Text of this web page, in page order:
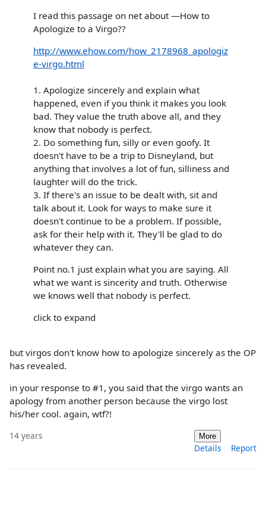
I read this passage on net about —How to
Apologize to a Virgo??
http://www.ehow.com/how_2178968_apologiz
e-virgo.html
1. Apologize sincerely and explain what
happened, even if you think it makes you look
bad. They value the truth above all, and they
know that nobody is perfect.
2. Do something fun, silly or even goofy. It
doesn't have to be a trip to Disneyland, but
anything that involves a lot of fun, silliness and
laughter will do the trick.
3. If there's an issue to be dealt with, sit and
talk about it. Look for ways to make sure it
doesn't continue to be a problem. If possible,
ask for their help with it. They'll be glad to do
whatever they can.
Point no.1 just explain what you are saying. All
what we want is sincerity and truth. Otherwise
we knows well that nobody is perfect.
click to expand
but virgos don't know how to apologize sincerely as the OP
has revealed.
in your response to #1, you said that the virgo wants an
apology from another person because the virgo lost
his/her cool. again, wtf?!
14 years More
Details Report